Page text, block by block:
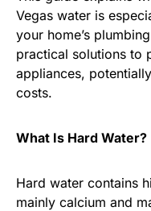
Vegas water is
your home’s
practical solutions to
appliances,
costs.
What Is Hard Water?
Hard water contains
mainly calcium and